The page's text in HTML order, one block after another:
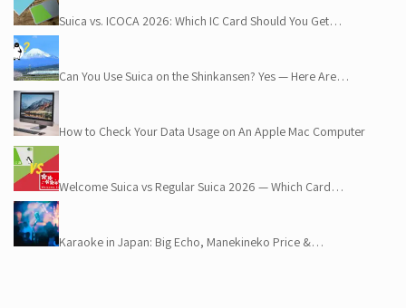
Suica vs. ICOCA 2026: Which IC Card Should You Get…
Can You Use Suica on the Shinkansen? Yes — Here Are…
How to Check Your Data Usage on An Apple Mac Computer
Welcome Suica vs Regular Suica 2026 — Which Card…
Karaoke in Japan: Big Echo, Manekineko Price &…